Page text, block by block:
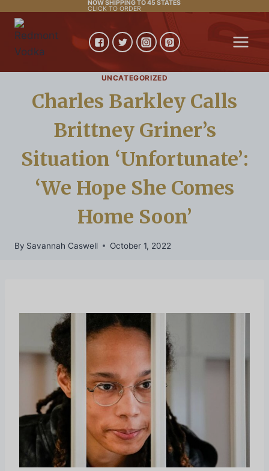
content
NOW SHIPPING TO 45 STATES
CLICK TO ORDER
UNCATEGORIZED
Charles Barkley Calls
Brittney Griner’s
Situation ‘Unfortunate’:
‘We Hope She Comes
Home Soon’
By Savannah Caswell October 1, 2022